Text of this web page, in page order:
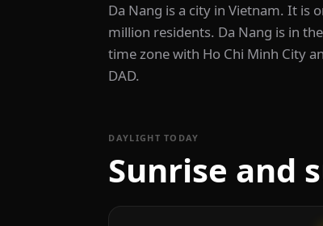
Da Nang is a city in Vietnam. It is
million residents. Da Nang is in
time zone with Ho Chi Minh City
DAD.
DAYLIGHT TODAY
Sunrise and